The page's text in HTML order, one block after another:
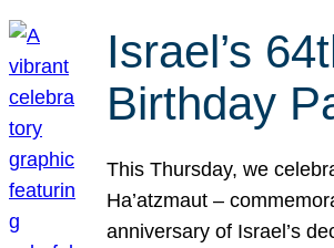
Israel’s
Birthday
This Thursday, we
Ha’atzmaut –
anniversary of Israel’s